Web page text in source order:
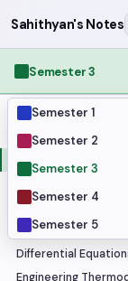
Sahithyan's Notes
Semester 3
Semester 1
Semester 2
Semester 3
Semester 4
Semester 5
MODULES
Applied Statistics
Artificial
Data
Database Systems
Differential
Engineering